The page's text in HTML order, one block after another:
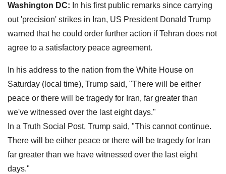
Washington DC: In his first public remarks since carrying
out 'precision' strikes in Iran, US President Donald Trump
warned that he could order further action if Tehran does not
agree to a satisfactory peace agreement.
In his address to the nation from the White House on
Saturday (local time), Trump said, "There will be either
peace or there will be tragedy for Iran, far greater than
we've witnessed over the last eight days."
In a Truth Social Post, Trump said, "This cannot continue.
There will be either peace or there will be tragedy for Iran
far greater than we have witnessed over the last eight
days."